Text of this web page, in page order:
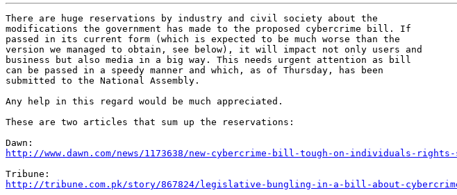
There are huge reservations by industry and civil society about the
modifications the government has made to the proposed cybercrime bill. If
passed in its current form (which is expected to be much worse than the
version we managed to obtain, see below), it will impact not only users and
business but also media in a big way. This needs urgent attention as bill
can be passed in a speedy manner and which, as of Thursday, has been
submitted to the National Assembly.
Any help in this regard would be much appreciated.
These are two articles that sum up the reservations:
http://www.dawn.com/news/1173638/new-cybercrime-bill-tough-on-individuals-
http://tribune.com.pk/story/867824/legislative-bungling-in-a-bill-about-